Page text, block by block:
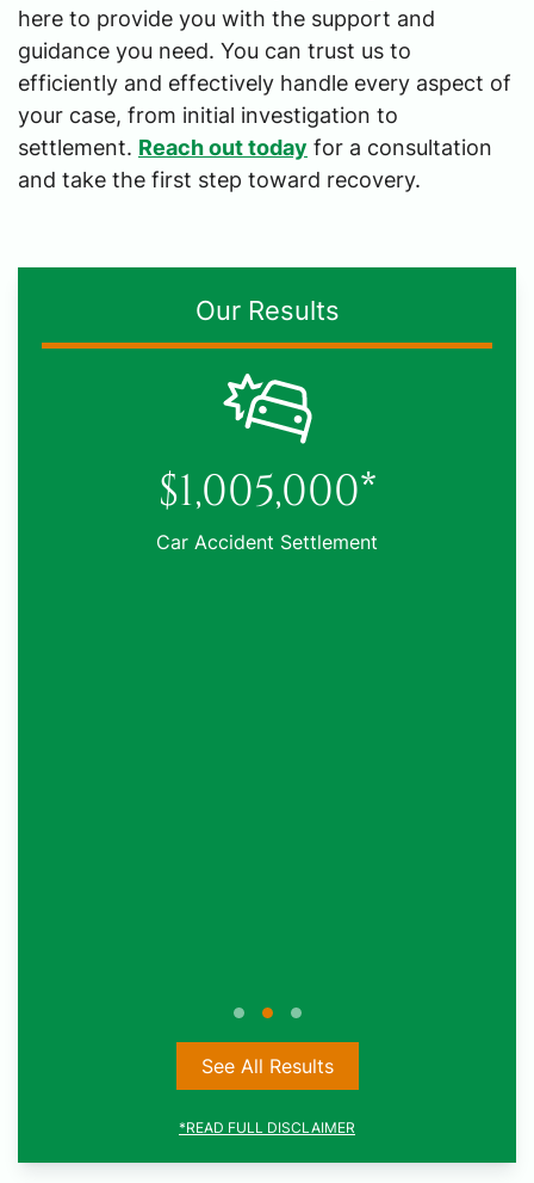
here to provide you with the support and
guidance you need. You can trust us to
efficiently and effectively handle every aspect of
your case, from initial investigation to
settlement. Reach out today for a consultation
and take the first step toward recovery.
Our Results
$1,005,000*
Car Accident Settlement
See All Results
*READ FULL DISCLAIMER